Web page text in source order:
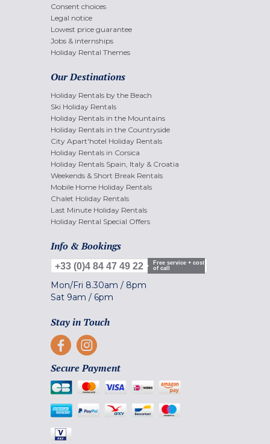
Consent choices
Legal notice
Lowest price guarantee
Jobs & internships
Holiday Rental Themes
Our Destinations
Holiday Rentals by the Beach
Ski Holiday Rentals
Holiday Rentals in the Mountains
Holiday Rentals in the Countryside
City Apart'hotel Holiday Rentals
Holiday Rentals in Corsica
Holiday Rentals Spain, Italy & Croatia
Weekends & Short Break Rentals
Mobile Home Holiday Rentals
Chalet Holiday Rentals
Last Minute Holiday Rentals
Holiday Rental Special Offers
Info & Bookings
+33 (0)4 84 47 49 22
Free service + cost
of call
Mon/Fri 8.30am / 8pm
Sat 9am / 6pm
Stay in Touch
Secure Payment